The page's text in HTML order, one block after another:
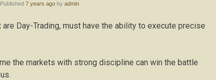
Published 7 years ago by admin
Day-Trading, must have the ability to execute precise
the markets with strong discipline can win the battle